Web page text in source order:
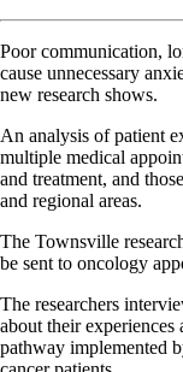
Poor communication,
cause unnecessary
new research shows.
An analysis of patient
multiple medical
and treatment, and
and regional areas.
The Townsville
be sent to oncology
The researchers
about their experiences
pathway implemented